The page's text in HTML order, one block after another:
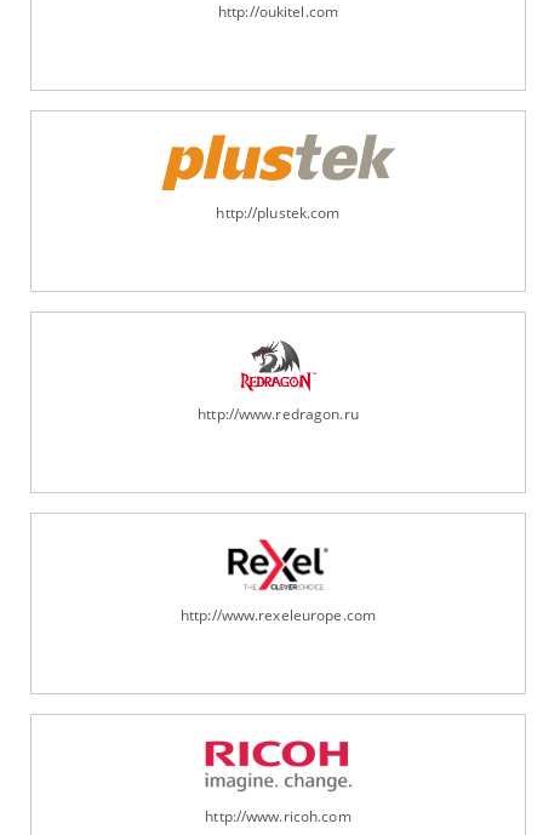
http://oukitel.com
http://plustek.com
http://www.redragon.ru
http://www.rexeleurope.com
http://www.ricoh.com